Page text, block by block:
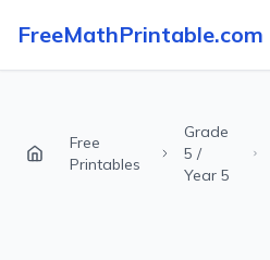
FreeMathPrintable.com
Free
Printables
Grade
5 /
Year 5